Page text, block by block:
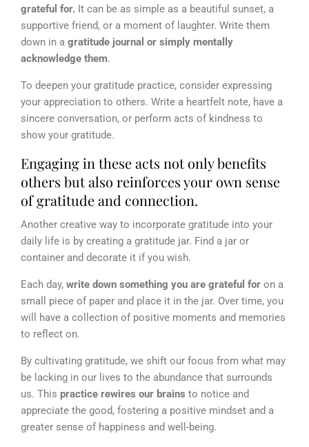
grateful for. It can be as simple as a beautiful sunset, a
supportive friend, or a moment of laughter. Write them
down in a gratitude journal or simply mentally
acknowledge them.
To deepen your gratitude practice, consider expressing
your appreciation to others. Write a heartfelt note, have a
sincere conversation, or perform acts of kindness to
show your gratitude.
Engaging in these acts not only benefits
others but also reinforces your own sense
of gratitude and connection.
Another creative way to incorporate gratitude into your
daily life is by creating a gratitude jar. Find a jar or
container and decorate it if you wish.
Each day, write down something you are grateful for on a
small piece of paper and place it in the jar. Over time, you
will have a collection of positive moments and memories
to reflect on.
By cultivating gratitude, we shift our focus from what may
be lacking in our lives to the abundance that surrounds
us. This practice rewires our brains to notice and
appreciate the good, fostering a positive mindset and a
greater sense of happiness and well-being.